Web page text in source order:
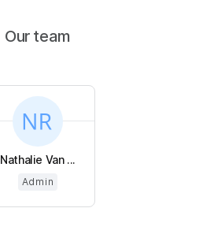
Our team
Nathalie Van ...
Admin